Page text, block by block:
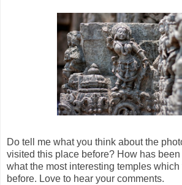
Do tell me what you think about the
visited this place before? How has
what the most interesting temples
before. Love to hear your comments.